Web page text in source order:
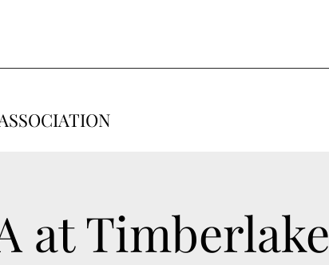
at Timberlake